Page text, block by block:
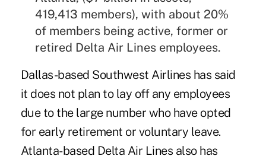
419,413 members), with about 20%
of members being active, former or
retired Delta Air Lines employees.
Dallas-based Southwest Airlines has said
it does not plan to lay off any employees
due to the large number who have opted
for early retirement or voluntary leave.
Atlanta-based Delta Air Lines also has